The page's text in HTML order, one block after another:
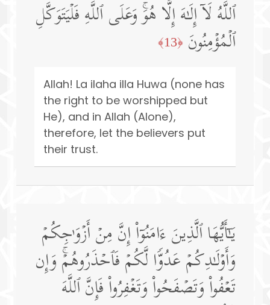
ٱللَّهُ لَاۤ إِلَـٰهَ إِلَّا هُوَۚ وَعَلَى ٱللَّهِ فَلۡیَتَوَكَّلِ
ٱلۡمُؤۡمِنُونَ ﴿13﴾
Allah! La ilaha illa Huwa (none has
the right to be worshipped but
He), and in Allah (Alone),
therefore, let the believers put
their trust.
یَـٰۤأَیُّهَا ٱلَّذِینَ ءَامَنُوۤا۟ إِنَّ مِنۡ أَزۡوَ ٰ⁠جِكُمۡ
وَأَوۡلَـٰدِكُمۡ عَدُوࣰّا لَّكُمۡ فَٱحۡذَرُوهُمۡۚ وَإِن
تَعۡفُوا۟ وَتَصۡفَحُوا۟ وَتَغۡفِرُوا۟ فَإِنَّ ٱللَّهَ